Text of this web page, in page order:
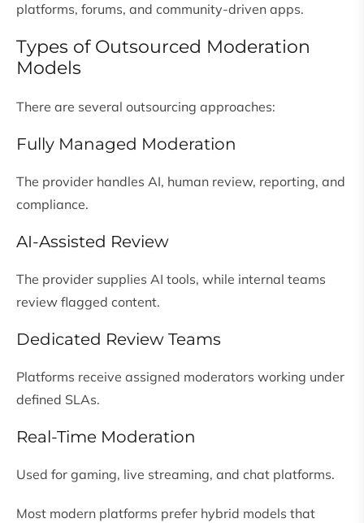
platforms, forums, and community-driven apps.
Types of Outsourced Moderation
Models
There are several outsourcing approaches:
Fully Managed Moderation
The provider handles AI, human review, reporting, and
compliance.
AI-Assisted Review
The provider supplies AI tools, while internal teams
review flagged content.
Dedicated Review Teams
Platforms receive assigned moderators working under
defined SLAs.
Real-Time Moderation
Used for gaming, live streaming, and chat platforms.
Most modern platforms prefer hybrid models that